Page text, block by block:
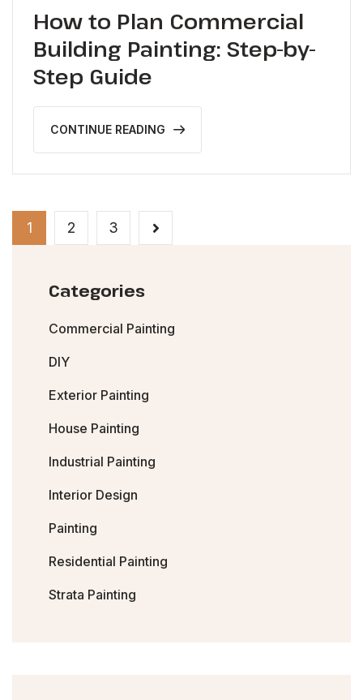
How to Plan Commercial
Building Painting: Step-by-
Step Guide
CONTINUE READING
1 2 3
Categories
Commercial Painting
DIY
Exterior Painting
House Painting
Industrial Painting
Interior Design
Painting
Residential Painting
Strata Painting